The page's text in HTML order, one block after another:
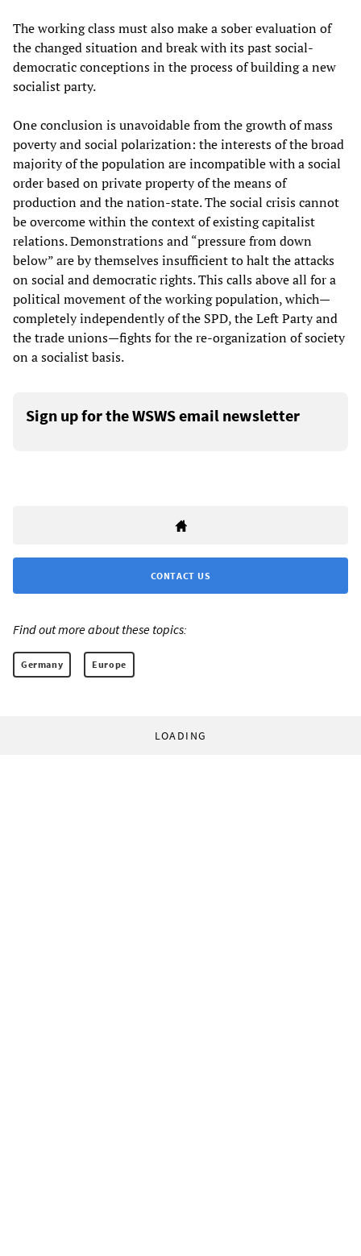
The working class must also make a sober evaluation of
the changed situation and break with its past social-
democratic conceptions in the process of building a new
socialist party.
One conclusion is unavoidable from the growth of mass
poverty and social polarization: the interests of the broad
majority of the population are incompatible with a social
order based on private property of the means of
production and the nation-state. The social crisis cannot
be overcome within the context of existing capitalist
relations. Demonstrations and “pressure from down
below” are by themselves insufficient to halt the attacks
on social and democratic rights. This calls above all for a
political movement of the working population, which—
completely independently of the SPD, the Left Party and
the trade unions—fights for the re-organization of society
on a socialist basis.
Sign up for the WSWS email newsletter
CONTACT US
Find out more about these topics:
Germany Europe
LOADING